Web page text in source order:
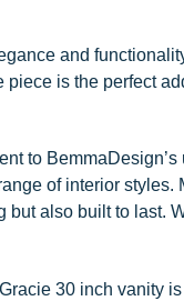
and
is the perfect
to
of interior
also built to last.
30 inch vanity